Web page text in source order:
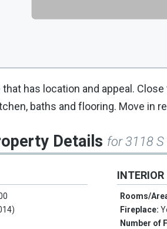
has location and appeal.
baths and flooring. Move in
Details for 3118 S
INTERIOR
Rooms/
Fireplace:
Number of